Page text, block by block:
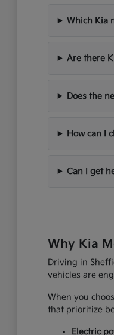
Which Kia
Are there
Does the
How can I
Can I get
Why Kia
Driving in
vehicles are
When you
that prioritize
Electric